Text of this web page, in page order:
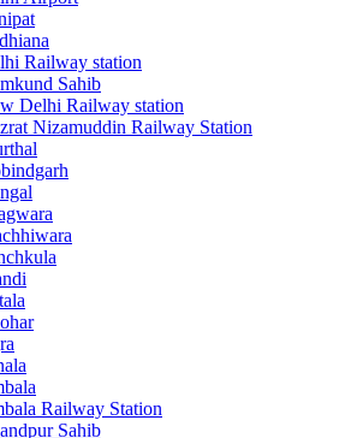
Railway station
Sahib
Delhi Railway station
Nizamuddin Railway Station
Railway Station
Sahib